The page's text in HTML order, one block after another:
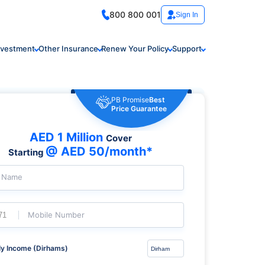
800 800 001 Sign In
Other Insurance Renew Your Policy Support
PB PromiseBest
Price Guarantee
AED 1 Million Cover
Starting @ AED 50/month*
Mobile Number
Income (Dirhams)